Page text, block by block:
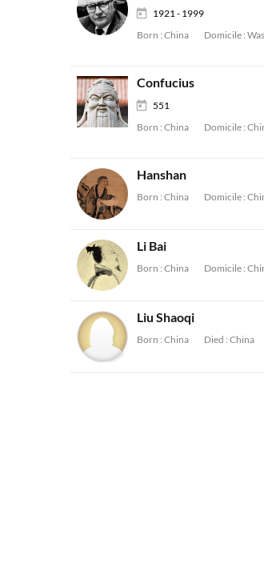
1921 - 1999
Born : China Domicile :
Confucius
551
Born : China Domicile :
Hanshan
Born : China Domicile :
Li Bai
Born : China Domicile :
Liu Shaoqi
Born : China Died : China